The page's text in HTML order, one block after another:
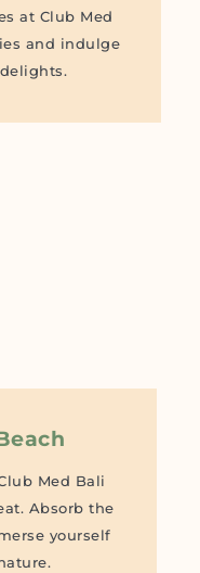
at Club Med
and indulge
Med Bali
Absorb the
yourself